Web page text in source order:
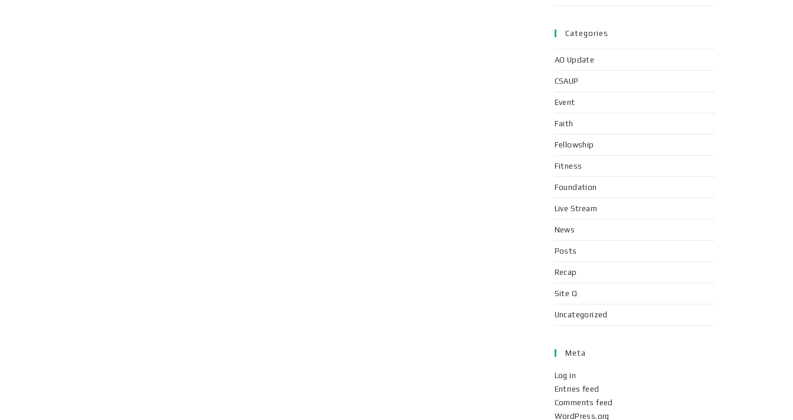
Categories
AO Update
CSAUP
Event
Faith
Fellowship
Fitness
Foundation
Live Stream
News
Posts
Recap
Site Q
Uncategorized
Meta
Log in
Entries feed
Comments feed
WordPress.org